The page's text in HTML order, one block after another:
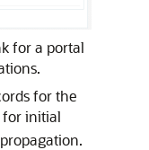
for a portal
for the
for initial